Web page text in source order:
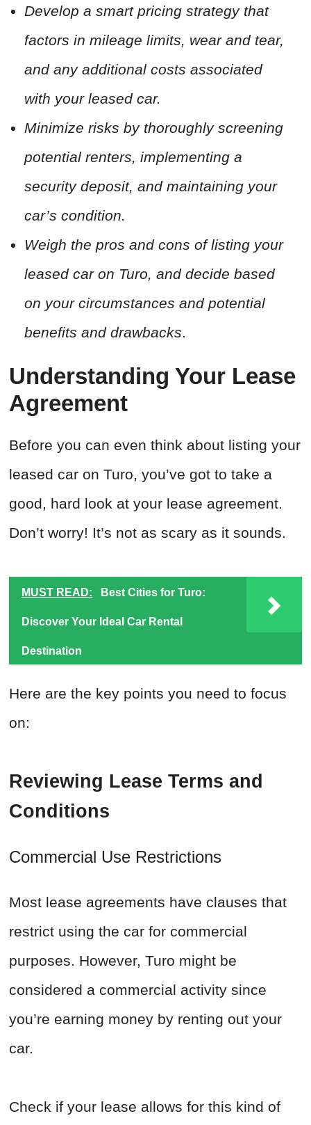
Develop a smart pricing strategy that
factors in mileage limits, wear and tear,
and any additional costs associated
with your leased car.
Minimize risks by thoroughly screening
potential renters, implementing a
security deposit, and maintaining your
car’s condition.
Weigh the pros and cons of listing your
leased car on Turo, and decide based
on your circumstances and potential
benefits and drawbacks.
Understanding Your Lease
Agreement
Before you can even think about listing your
leased car on Turo, you’ve got to take a
good, hard look at your lease agreement.
Don’t worry! It’s not as scary as it sounds.
MUST READ: Best Cities for Turo:
Discover Your Ideal Car Rental
Destination
Here are the key points you need to focus
on:
Reviewing Lease Terms and
Conditions
Commercial Use Restrictions
Most lease agreements have clauses that
restrict using the car for commercial
purposes. However, Turo might be
considered a commercial activity since
you’re earning money by renting out your
car.
Check if your lease allows for this kind of